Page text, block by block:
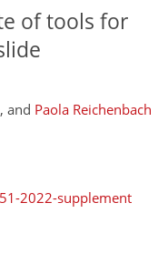
of tools for
, and Paola Reichenbach
2022-supplement